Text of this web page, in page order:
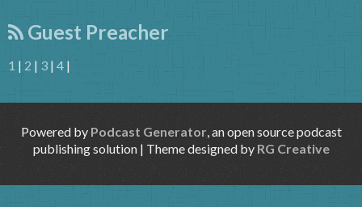
Guest Preacher
1 | 2 | 3 | 4 |
Powered by Podcast Generator, an open source podcast
publishing solution | Theme designed by RG Creative